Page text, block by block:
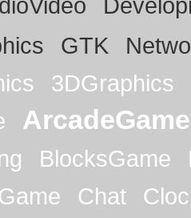
GTK
3DGraphics
ArcadeGame
BlocksGame
Chat